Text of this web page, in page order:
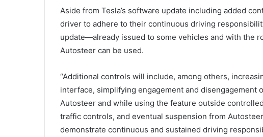
Aside from Tesla’s software update including added
driver to adhere to their continuous driving
update—already issued to some vehicles and with the
Autosteer can be used.
“Additional controls will include, among others,
interface, simplifying engagement and disengagement
Autosteer and while using the feature outside
traffic controls, and eventual suspension from
demonstrate continuous and sustained driving